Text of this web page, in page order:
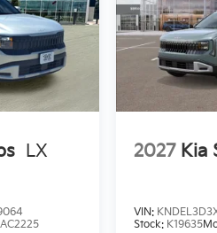
LX 2027 Kia
VIN:
Stock: K19635